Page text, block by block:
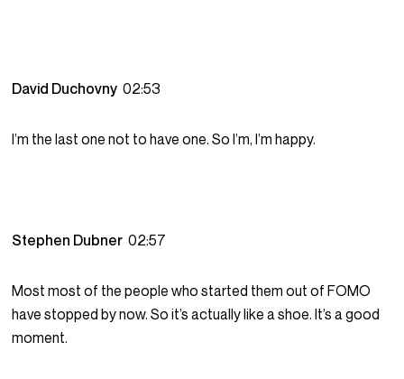
David Duchovny02:53
I’m the last one not to have one. So I’m, I’m happy.
Stephen Dubner02:57
Most most of the people who started them out of FOMO
have stopped by now. So it’s actually like a shoe. It’s a good
moment.